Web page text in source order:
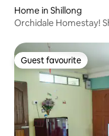
Home in Shillong
Orchidale Homestay!
Guest favourite
Guest favourite